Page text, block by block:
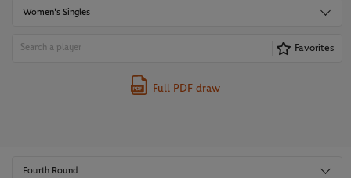
Women's Singles
Favorites
Full PDF draw
Fourth Round